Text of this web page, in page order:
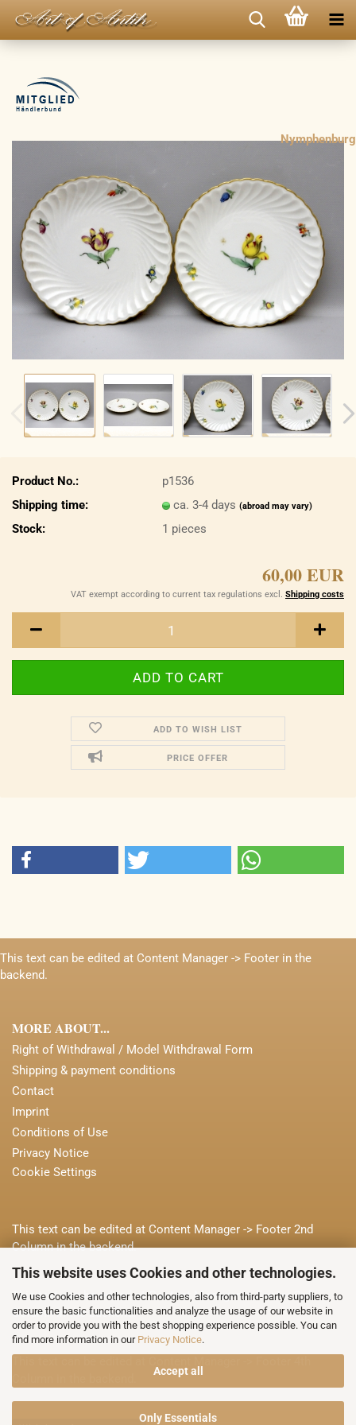
This website uses Cookies and other technologies.
We use Cookies and other technologies, also from third-party suppliers, to
ensure the basic functionalities and analyze the usage of our website in
order to provide you with the best shopping experience possible. You can
find more information in our Privacy Notice.
Accept all
Only Essentials
Nymphenburg
Product No.:
p1536
Shipping time:
ca. 3-4 days(abroad may vary)
Stock: 1 pieces
60,00 EUR
VAT exempt according to current tax regulations excl. Shipping costs
ADD TO WISH LIST
PRICE OFFER
This text can be edited at Content Manager -> Footer in the
backend.
MORE ABOUT...
Right of Withdrawal / Model Withdrawal Form
Shipping & payment conditions
Contact
Imprint
Conditions of Use
Privacy Notice
Cookie Settings
This text can be edited at Content Manager -> Footer 2nd
Column in the backend.
This text can be edited at Content Manager -> Footer 3rd
Column in the backend.